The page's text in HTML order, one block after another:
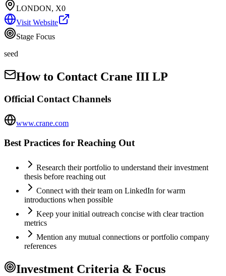
LONDON, X0
Visit Website
Stage Focus
seed
How to Contact Crane III LP
Official Contact Channels
www.crane.com
Best Practices for Reaching Out
Research their portfolio to understand their investment
thesis before reaching out
Connect with their team on LinkedIn for warm
introductions when possible
Keep your initial outreach concise with clear traction
metrics
Mention any mutual connections or portfolio company
references
Investment Criteria & Focus